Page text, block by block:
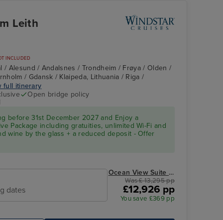
Leith
INCLUDED
/ Alesund / Andalsnes / Trondheim / Frøya / Olden /
/ Gdansk / Klaipeda, Lithuania / Riga /
full itinerary
Open bridge policy
before 31st December 2027 and Enjoy a
Package including gratuities, unlimited Wi-Fi and
wine by the glass + a reduced deposit - Offer
dates
Ocean View Suite from
Was £ 13,295 pp
£12,926 pp
You save £369 pp